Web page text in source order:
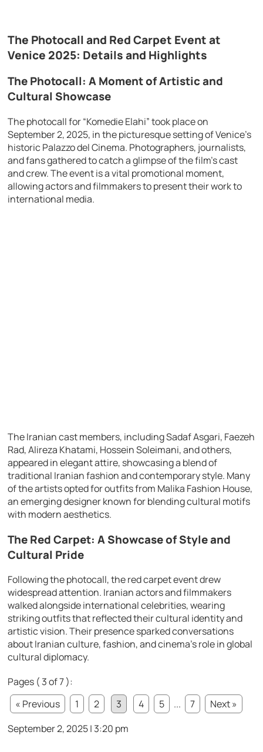
The Photocall and Red Carpet Event at
Venice 2025: Details and Highlights
The Photocall: A Moment of Artistic and
Cultural Showcase
The photocall for “Komedie Elahi” took place on
September 2, 2025, in the picturesque setting of Venice’s
historic Palazzo del Cinema. Photographers, journalists,
and fans gathered to catch a glimpse of the film’s cast
and crew. The event is a vital promotional moment,
allowing actors and filmmakers to present their work to
international media.
The Iranian cast members, including Sadaf Asgari, Faezeh
Rad, Alireza Khatami, Hossein Soleimani, and others,
appeared in elegant attire, showcasing a blend of
traditional Iranian fashion and contemporary style. Many
of the artists opted for outfits from Malika Fashion House,
an emerging designer known for blending cultural motifs
with modern aesthetics.
The Red Carpet: A Showcase of Style and
Cultural Pride
Following the photocall, the red carpet event drew
widespread attention. Iranian actors and filmmakers
walked alongside international celebrities, wearing
striking outfits that reflected their cultural identity and
artistic vision. Their presence sparked conversations
about Iranian culture, fashion, and cinema’s role in global
cultural diplomacy.
Pages ( 3 of 7 ):
« Previous
1 2 3 4 5 ... 7
Next »
September 2, 2025 | 3:20 pm